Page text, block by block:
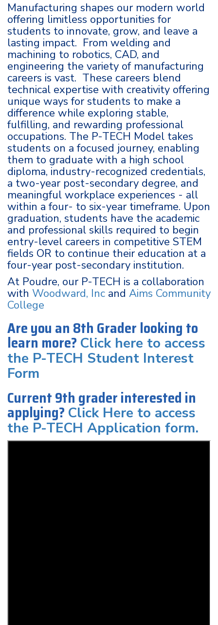
Manufacturing shapes our modern world
offering limitless opportunities for
students to innovate, grow, and leave a
lasting impact. From welding and
machining to robotics, CAD, and
engineering the variety of manufacturing
careers is vast. These careers blend
technical expertise with creativity offering
unique ways for students to make a
difference while exploring stable,
fulfilling, and rewarding professional
occupations. The P-TECH Model takes
students on a focused journey, enabling
them to graduate with a high school
diploma, industry-recognized credentials,
a two-year post-secondary degree, and
meaningful workplace experiences - all
within a four- to six-year timeframe. Upon
graduation, students have the academic
and professional skills required to begin
entry-level careers in competitive STEM
fields OR to continue their education at a
four-year post-secondary institution.
At Poudre, our P-TECH is a collaboration
with Woodward, Inc and Aims Community
College
Are you an 8th Grader looking to
learn more? Click here to access
the P-TECH Student Interest
Form
Current 9th grader interested in
applying? Click Here to access
the P-TECH Application form.